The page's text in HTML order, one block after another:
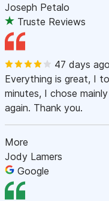
Joseph Petalo
Truste Reviews
47 days ago
Everything is great, I
minutes, I chose
again. Thank you.
More
Jody Lamers
Google